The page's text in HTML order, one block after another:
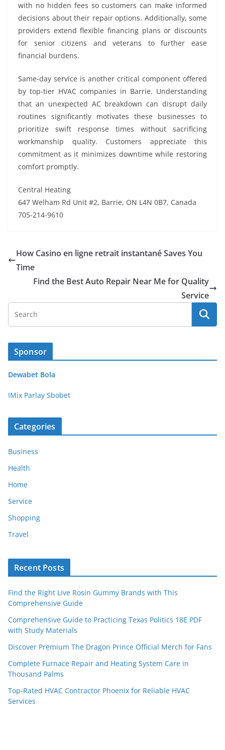
with no hidden fees so customers can make informed
decisions about their repair options. Additionally, some
providers extend flexible financing plans or discounts
for senior citizens and veterans to further ease
financial burdens.
Same-day service is another critical component offered
by top-tier HVAC companies in Barrie. Understanding
that an unexpected AC breakdown can disrupt daily
routines significantly motivates these businesses to
prioritize swift response times without sacrificing
workmanship quality. Customers appreciate this
commitment as it minimizes downtime while restoring
comfort promptly.
Central Heating
647 Welham Rd Unit #2, Barrie, ON L4N 0B7, Canada
705-214-9610
How Casino en ligne retrait instantané Saves You
Time
Find the Best Auto Repair Near Me for Quality
Service
Sponsor
Dewabet Bola
IMix Parlay Sbobet
Categories
Business
Health
Home
Service
Shopping
Travel
Recent Posts
Find the Right Live Rosin Gummy Brands with This
Comprehensive Guide
Comprehensive Guide to Practicing Texas Politics 18E PDF
with Study Materials
Discover Premium The Dragon Prince Official Merch for Fans
Complete Furnace Repair and Heating System Care in
Thousand Palms
Top-Rated HVAC Contractor Phoenix for Reliable HVAC
Services